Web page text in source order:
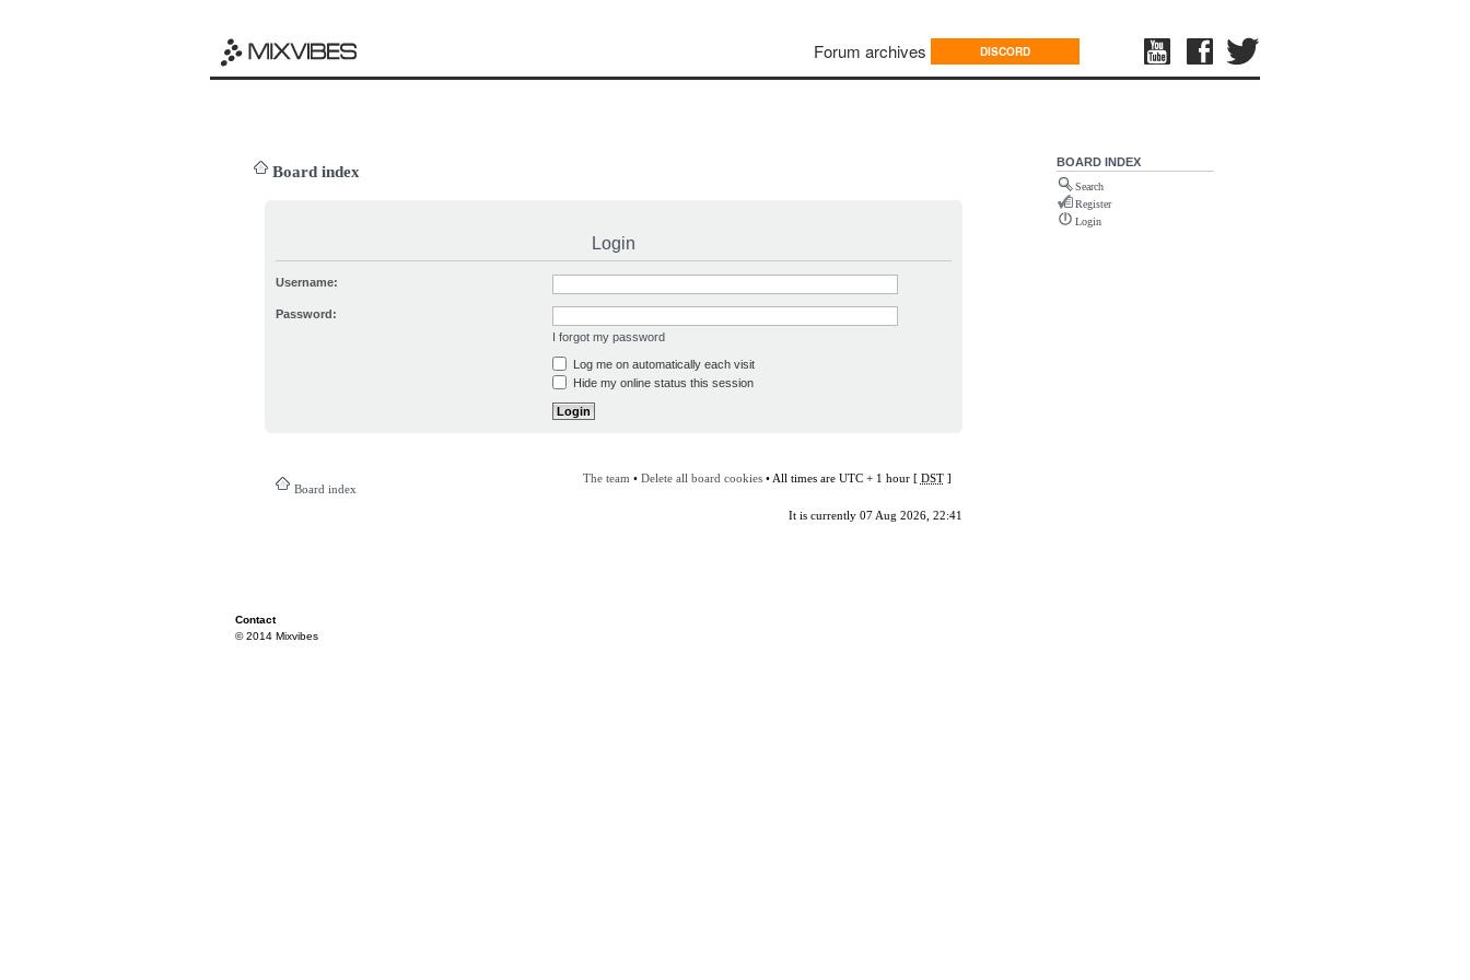
Forum archives DISCORD
Board index
Login
Username:
Password:
I forgot my password
Log me on automatically each visit
Hide my online status this session
Board index
The team • Delete all board cookies• All times are UTC + 1 hour [ DST]
It is currently 07 Aug 2026, 22:41
BOARD INDEX
Search
Register
Login
Contact
© 2014 Mixvibes